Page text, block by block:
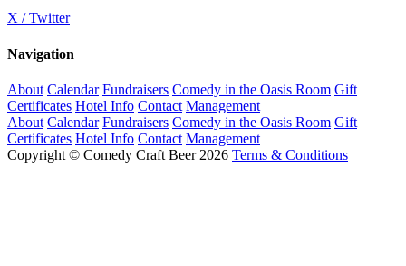
X / Twitter
Navigation
About Calendar Fundraisers Comedy in the Oasis Room Gift
Certificates Hotel Info Contact Management
About Calendar Fundraisers Comedy in the Oasis Room Gift
Certificates Hotel Info Contact Management
Copyright © Comedy Craft Beer 2026 Terms & Conditions